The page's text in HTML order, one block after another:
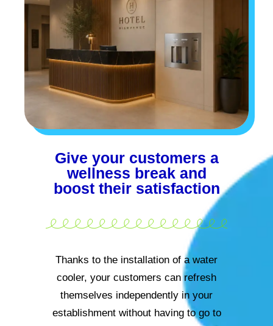
Give your customers a
wellness break and
boost their satisfaction
Thanks to the installation of a water
cooler, your customers can refresh
themselves independently in your
establishment without having to go to